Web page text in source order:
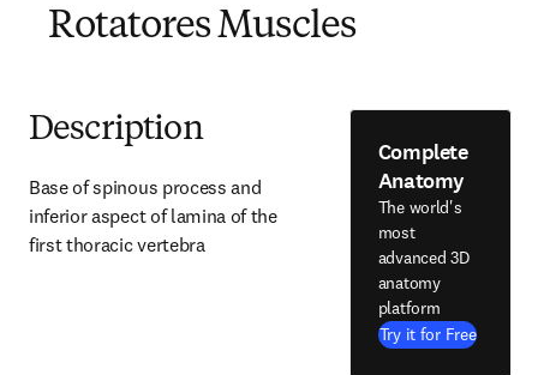
Rotatores Muscles
Description
Base of spinous process and
inferior aspect of lamina of the
first thoracic vertebra
Complete
Anatomy
The world's
most
advanced 3D
anatomy
platform
Try it for Free